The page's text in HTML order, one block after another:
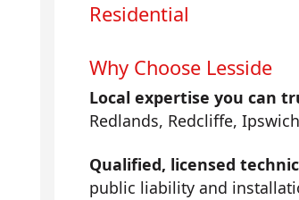
Residential
Why Choose Lesside
Local expertise you can
Redlands, Redcliffe,
Qualified, licensed
public liability and